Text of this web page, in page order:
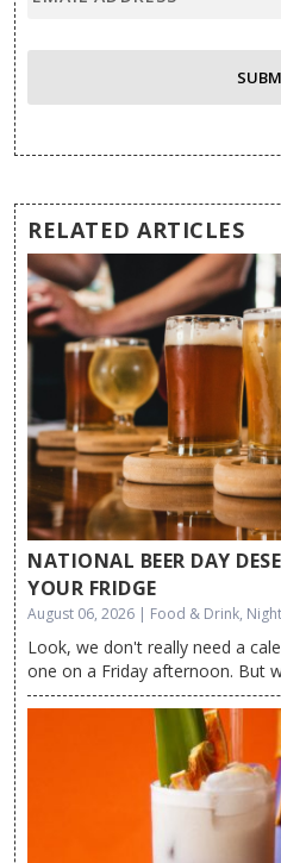
RELATED ARTICLES
NATIONAL BEER DAY
YOUR FRIDGE
August 06, 2026 | Food & Drink,
Look, we don't really need a
one on a Friday afternoon. But